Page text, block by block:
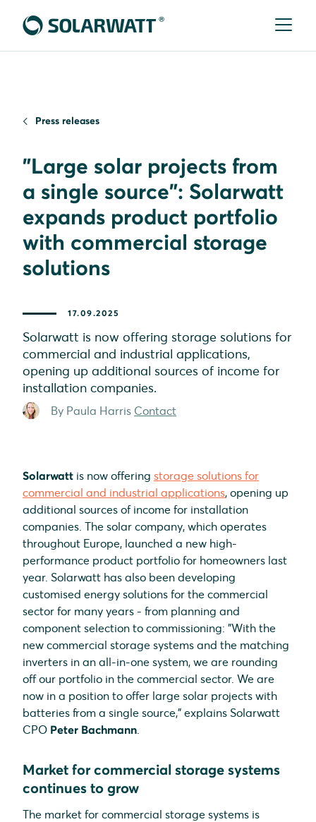
Press releases
"Large solar projects from
a single source": Solarwatt
expands product portfolio
with commercial storage
solutions
17.09.2025
Solarwatt is now offering storage solutions for
commercial and industrial applications,
opening up additional sources of income for
installation companies.
By Paula Harris Contact
Solarwatt is now offering storage solutions for
commercial and industrial applications, opening up
additional sources of income for installation
companies. The solar company, which operates
throughout Europe, launched a new high-
performance product portfolio for homeowners last
year. Solarwatt has also been developing
customised energy solutions for the commercial
sector for many years - from planning and
component selection to commissioning: "With the
new commercial storage systems and the matching
inverters in an all-in-one system, we are rounding
off our portfolio in the commercial sector. We are
now in a position to offer large solar projects with
batteries from a single source," explains Solarwatt
CPO Peter Bachmann.
Market for commercial storage systems
continues to grow
The market for commercial storage systems is